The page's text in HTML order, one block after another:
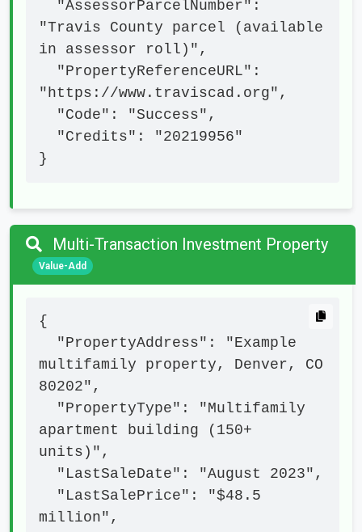
"Travis County parcel (available
in assessor roll)",
"https://www.traviscad.org",
}
Multi-Transaction Investment Property
Value-Add
{
multifamily property, Denver, CO
80202",
apartment building (150+
units)",
million",